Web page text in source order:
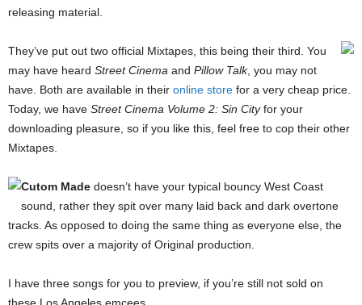
releasing material.
They’ve put out two official Mixtapes, this being their third. You
may have heard Street Cinema and Pillow Talk, you may not
have. Both are available in their online store for a very cheap price.
Today, we have Street Cinema Volume 2: Sin Cityfor your
downloading pleasure, so if you like this, feel free to cop their other
Mixtapes.
Cutom Made doesn’t have your typical bouncy West Coast
sound, rather they spit over many laid back and dark overtone
tracks. As opposed to doing the same thing as everyone else, the
crew spits over a majority of Original production.
I have three songs for you to preview, if you’re still not sold on